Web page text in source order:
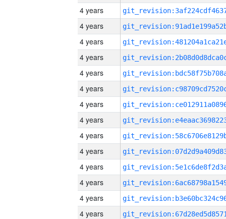
4 years
4 years
4 years
4 years
4 years
4 years
4 years
4 years
4 years
4 years
4 years
4 years
4 years
4 years